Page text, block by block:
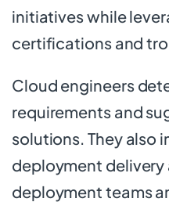
initiatives while
certifications and
Cloud engineers
requirements and
solutions. They also
deployment
deployment teams